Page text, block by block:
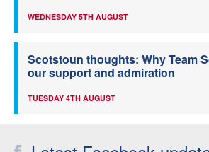
WEDNESDAY 5TH AUGUST
Scotstoun thoughts: Why Team
our support and admiration
TUESDAY 4TH AUGUST